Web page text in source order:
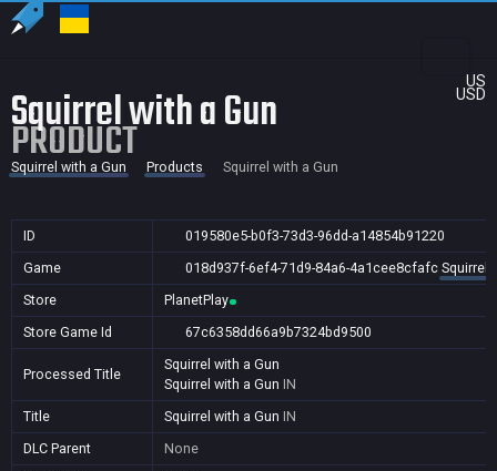
US
USD
Squirrel with a Gun
PRODUCT
Squirrel with a Gun Products Squirrel with a Gun
ID
019580e5-b0f3-73d3-96dd-a14854b91220
Game
018d937f-6ef4-71d9-84a6-4a1cee8cfafc Squirrel
Store
PlanetPlay
Store Game Id
67c6358dd66a9b7324bd9500
Processed Title
Squirrel with a Gun
Squirrel with a Gun IN
Title
Squirrel with a Gun IN
DLC Parent
None